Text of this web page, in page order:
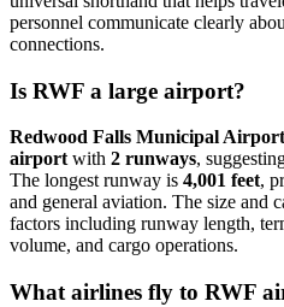
personnel communicate clearly
connections.
Is RWF a large airport?
Redwood Falls Municipal Airport
airport with 2 runways,
The longest runway is 4,001 feet,
and general aviation. The size and
factors including runway length,
volume, and cargo operations.
What airlines fly to RWF